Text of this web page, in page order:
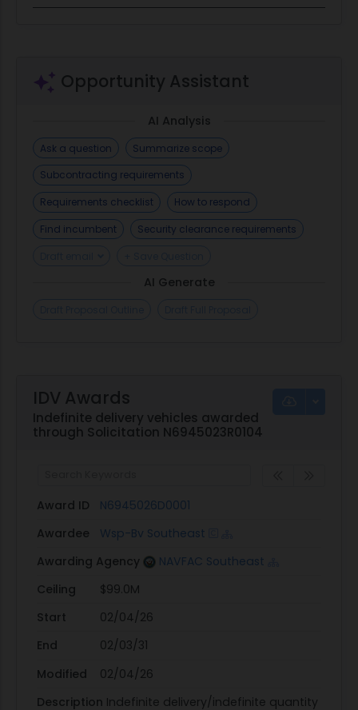
Opportunity Assistant
AI Analysis
Ask a question
Summarize scope
Subcontracting requirements
Requirements checklist
How to respond
Find incumbent
Security clearance requirements
AI Generate
IDV Awards
Indefinite delivery vehicles awarded
through Solicitation N6945023R0104
Award ID
N6945026D0001
Awardee
Wsp-Bv Southeast
Awarding Agency
NAVFAC Southeast
Ceiling
$99.0M
Start
02/04/26
End
02/03/31
Modified
02/04/26
Description Indefinite delivery/indefinite quantity